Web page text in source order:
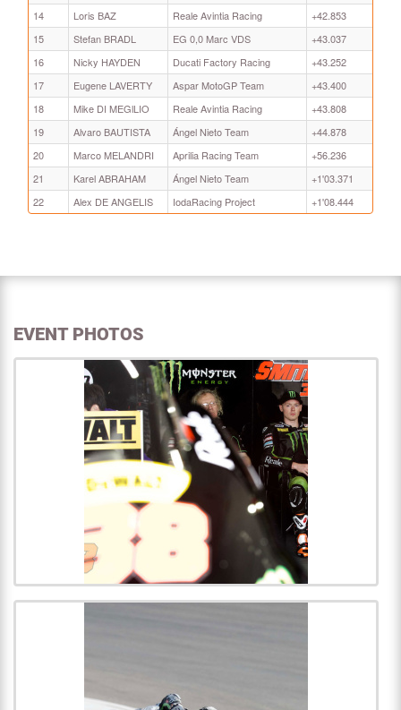
14
Loris BAZ Reale Avintia Racing
+42.853
15
Stefan BRADL EG 0,0 Marc VDS
+43.037
16
Nicky HAYDEN Ducati Factory Racing
+43.252
17
Eugene LAVERTY Aspar MotoGP Team
+43.400
18
Mike DI MEGlLIO Reale Avintia Racing
+43.808
19
Alvaro BAUTISTA Ángel Nieto Team
+44.878
20
Marco MELANDRI Aprilia Racing Team
+56.236
21
Karel ABRAHAM Ángel Nieto Team
+1'03.371
22
Alex DE ANGELIS IodaRacing Project +1'08.444
EVENT PHOTOS